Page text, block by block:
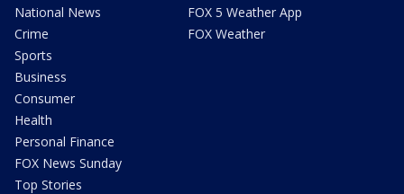
National News
Crime
Sports
Business
Consumer
Health
Personal Finance
FOX News Sunday
Top Stories
FOX 5 Weather App
FOX Weather